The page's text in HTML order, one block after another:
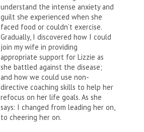
understand the intense anxiety and
guilt she experienced when she
faced food or couldn’t exercise.
Gradually, I discovered how I could
join my wife in providing
appropriate support for Lizzie as
she battled against the disease;
and how we could use non-
directive coaching skills to help her
refocus on her life goals. As she
says: I changed from leading her on,
to cheering her on.